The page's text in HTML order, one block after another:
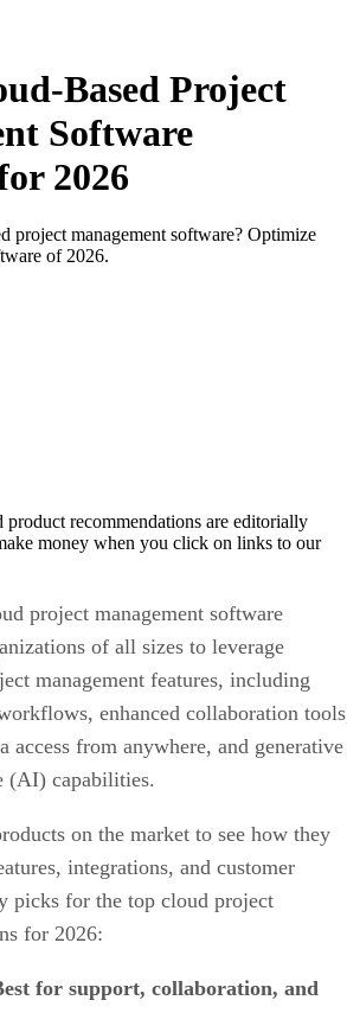
Based Project
Software
2026
project management software? Optimize
of 2026.
product recommendations are editorially
money when you click on links to our
project management software
of all sizes to leverage
management features, including
enhanced collaboration
access from anywhere, and generative
capabilities.
on the market to see how they
integrations, and customer
picks for the top cloud project
for 2026:
for support, collaboration, and